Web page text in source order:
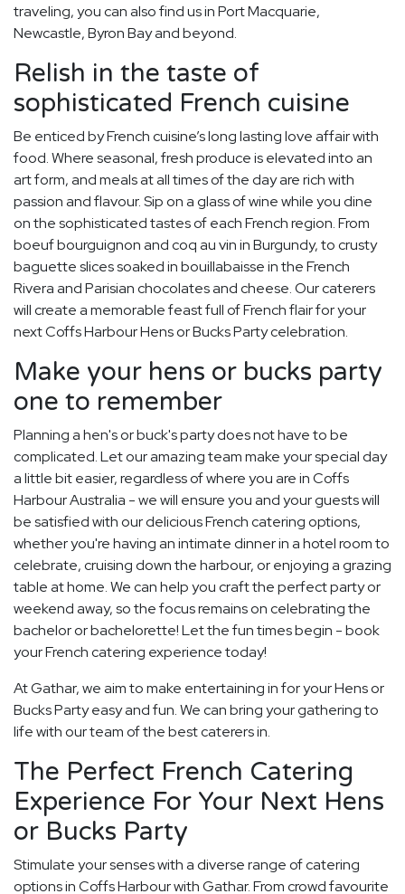
traveling, you can also find us in Port Macquarie,
Newcastle, Byron Bay and beyond.
Relish in the taste of
sophisticated French cuisine
Be enticed by French cuisine’s long lasting love affair with
food. Where seasonal, fresh produce is elevated into an
art form, and meals at all times of the day are rich with
passion and flavour. Sip on a glass of wine while you dine
on the sophisticated tastes of each French region. From
boeuf bourguignon and coq au vin in Burgundy, to crusty
baguette slices soaked in bouillabaisse in the French
Rivera and Parisian chocolates and cheese. Our caterers
will create a memorable feast full of French flair for your
next Coffs Harbour Hens or Bucks Party celebration.
Make your hens or bucks party
one to remember
Planning a hen's or buck's party does not have to be
complicated. Let our amazing team make your special day
a little bit easier, regardless of where you are in Coffs
Harbour Australia - we will ensure you and your guests will
be satisfied with our delicious French catering options,
whether you're having an intimate dinner in a hotel room to
celebrate, cruising down the harbour, or enjoying a grazing
table at home. We can help you craft the perfect party or
weekend away, so the focus remains on celebrating the
bachelor or bachelorette! Let the fun times begin - book
your French catering experience today!
At Gathar, we aim to make entertaining in for your Hens or
Bucks Party easy and fun. We can bring your gathering to
life with our team of the best caterers in.
The Perfect French Catering
Experience For Your Next Hens
or Bucks Party
Stimulate your senses with a diverse range of catering
options in Coffs Harbour with Gathar. From crowd favourite